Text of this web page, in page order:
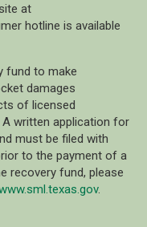
at
hotline is available
fund to make
damages
of licensed
written application for
must be filed with
to the payment of a
recovery fund, please
.